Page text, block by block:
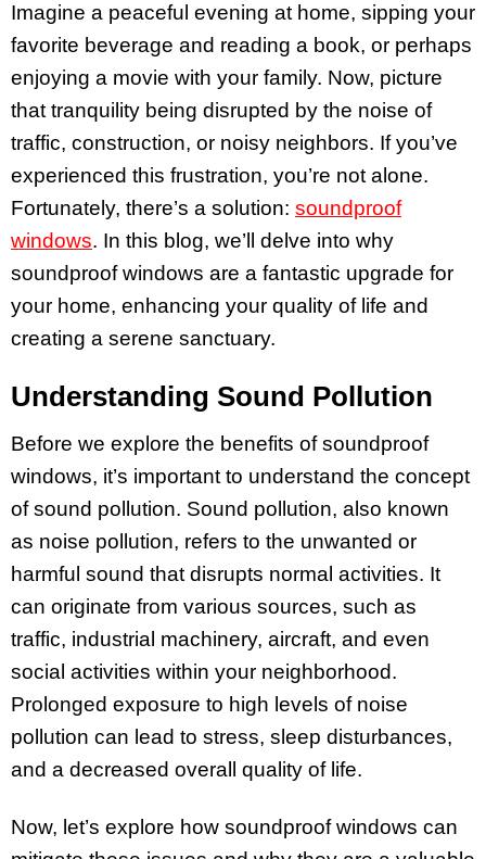
Imagine a peaceful evening at home, sipping your
favorite beverage and reading a book, or perhaps
enjoying a movie with your family. Now, picture
that tranquility being disrupted by the noise of
traffic, construction, or noisy neighbors. If you’ve
experienced this frustration, you’re not alone.
Fortunately, there’s a solution: soundproof
windows. In this blog, we’ll delve into why
soundproof windows are a fantastic upgrade for
your home, enhancing your quality of life and
creating a serene sanctuary.
Understanding Sound Pollution
Before we explore the benefits of soundproof
windows, it’s important to understand the concept
of sound pollution. Sound pollution, also known
as noise pollution, refers to the unwanted or
harmful sound that disrupts normal activities. It
can originate from various sources, such as
traffic, industrial machinery, aircraft, and even
social activities within your neighborhood.
Prolonged exposure to high levels of noise
pollution can lead to stress, sleep disturbances,
and a decreased overall quality of life.
Now, let’s explore how soundproof windows can